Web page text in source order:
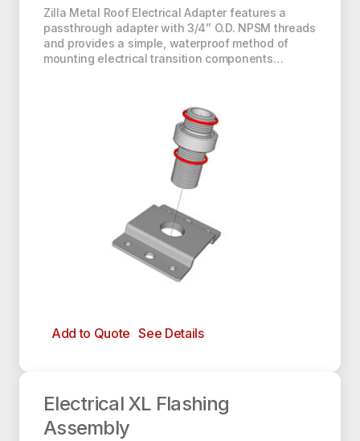
Zilla Metal Roof Electrical Adapter features a
passthrough adapter with 3/4” O.D. NPSM threads
and provides a simple, waterproof method of
mounting electrical transition components…
Add to Quote See Details
Electrical XL Flashing Assembly
Electrical XL Flashing
Assembly